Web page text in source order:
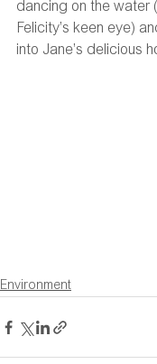
dancing on the water
Felicity’s keen eye)
into Jane’s delicious
Environment